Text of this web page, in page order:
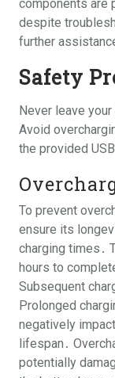
components are
despite
further
Safety
Never leave
Avoid
the provided
To prevent
ensure its
charging times․
hours to
Subsequent
Prolonged
negatively
lifespan․
potentially